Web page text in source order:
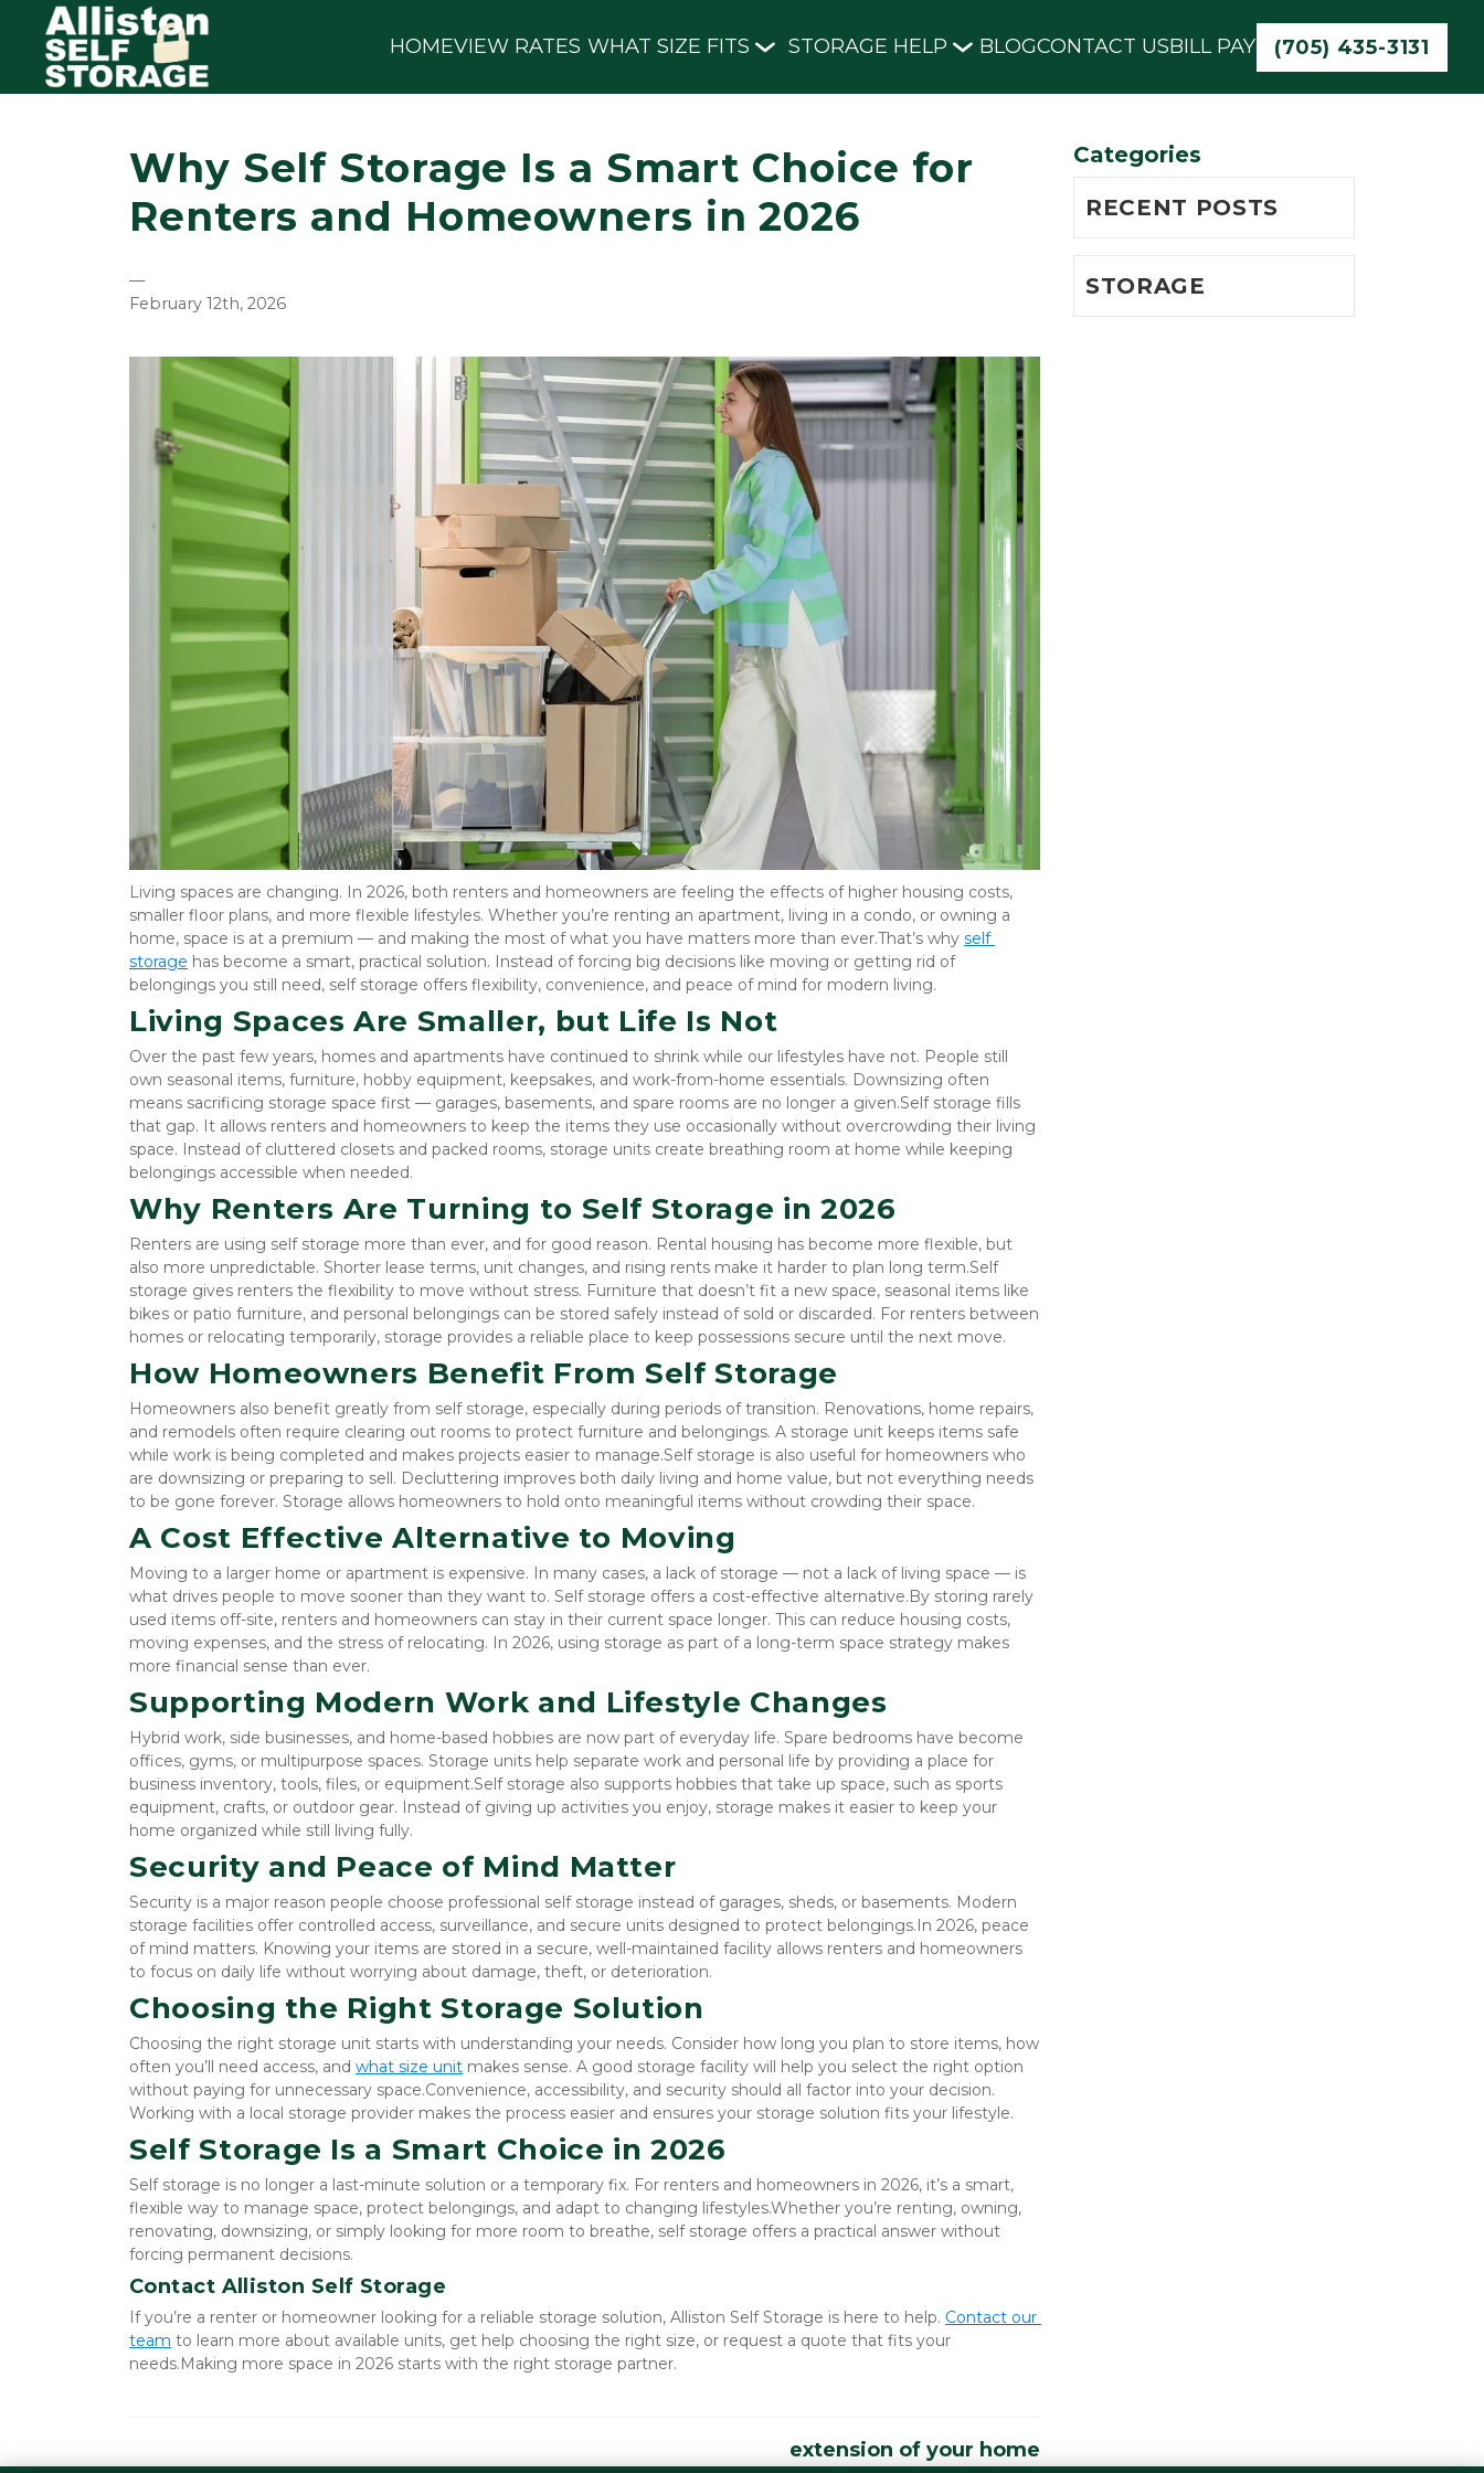
HOMEVIEW RATES WHAT SIZE FITS STORAGE HELP BLOGCONTACT USBILL PAY (705) 435-3131
Why Self Storage Is a Smart Choice for
Renters and Homeowners in 2026
—
February 12th, 2026
Living spaces are changing. In 2026, both renters and homeowners are feeling the effects of higher housing costs,
smaller floor plans, and more flexible lifestyles. Whether you’re renting an apartment, living in a condo, or owning a
home, space is at a premium — and making the most of what you have matters more than ever.That’s why self
storage has become a smart, practical solution. Instead of forcing big decisions like moving or getting rid of
belongings you still need, self storage offers flexibility, convenience, and peace of mind for modern living.
Living Spaces Are Smaller, but Life Is Not
Over the past few years, homes and apartments have continued to shrink while our lifestyles have not. People still
own seasonal items, furniture, hobby equipment, keepsakes, and work-from-home essentials. Downsizing often
means sacrificing storage space first — garages, basements, and spare rooms are no longer a given.Self storage fills
that gap. It allows renters and homeowners to keep the items they use occasionally without overcrowding their living
space. Instead of cluttered closets and packed rooms, storage units create breathing room at home while keeping
belongings accessible when needed.
Why Renters Are Turning to Self Storage in 2026
Renters are using self storage more than ever, and for good reason. Rental housing has become more flexible, but
also more unpredictable. Shorter lease terms, unit changes, and rising rents make it harder to plan long term.Self
storage gives renters the flexibility to move without stress. Furniture that doesn’t fit a new space, seasonal items like
bikes or patio furniture, and personal belongings can be stored safely instead of sold or discarded. For renters between
homes or relocating temporarily, storage provides a reliable place to keep possessions secure until the next move.
How Homeowners Benefit From Self Storage
Homeowners also benefit greatly from self storage, especially during periods of transition. Renovations, home repairs,
and remodels often require clearing out rooms to protect furniture and belongings. A storage unit keeps items safe
while work is being completed and makes projects easier to manage.Self storage is also useful for homeowners who
are downsizing or preparing to sell. Decluttering improves both daily living and home value, but not everything needs
to be gone forever. Storage allows homeowners to hold onto meaningful items without crowding their space.
A Cost Effective Alternative to Moving
Moving to a larger home or apartment is expensive. In many cases, a lack of storage — not a lack of living space — is
what drives people to move sooner than they want to. Self storage offers a cost-effective alternative.By storing rarely
used items off-site, renters and homeowners can stay in their current space longer. This can reduce housing costs,
moving expenses, and the stress of relocating. In 2026, using storage as part of a long-term space strategy makes
more financial sense than ever.
Supporting Modern Work and Lifestyle Changes
Hybrid work, side businesses, and home-based hobbies are now part of everyday life. Spare bedrooms have become
offices, gyms, or multipurpose spaces. Storage units help separate work and personal life by providing a place for
business inventory, tools, files, or equipment.Self storage also supports hobbies that take up space, such as sports
equipment, crafts, or outdoor gear. Instead of giving up activities you enjoy, storage makes it easier to keep your
home organized while still living fully.
Security and Peace of Mind Matter
Security is a major reason people choose professional self storage instead of garages, sheds, or basements. Modern
storage facilities offer controlled access, surveillance, and secure units designed to protect belongings.In 2026, peace
of mind matters. Knowing your items are stored in a secure, well-maintained facility allows renters and homeowners
to focus on daily life without worrying about damage, theft, or deterioration.
Choosing the Right Storage Solution
Choosing the right storage unit starts with understanding your needs. Consider how long you plan to store items, how
often you’ll need access, and what size unit makes sense. A good storage facility will help you select the right option
without paying for unnecessary space.Convenience, accessibility, and security should all factor into your decision.
Working with a local storage provider makes the process easier and ensures your storage solution fits your lifestyle.
Self Storage Is a Smart Choice in 2026
Self storage is no longer a last-minute solution or a temporary fix. For renters and homeowners in 2026, it’s a smart,
flexible way to manage space, protect belongings, and adapt to changing lifestyles.Whether you’re renting, owning,
renovating, downsizing, or simply looking for more room to breathe, self storage offers a practical answer without
forcing permanent decisions.
Contact Alliston Self Storage
If you’re a renter or homeowner looking for a reliable storage solution, Alliston Self Storage is here to help. Contact our
team to learn more about available units, get help choosing the right size, or request a quote that fits your
needs.Making more space in 2026 starts with the right storage partner.
extension of your home
Categories
RECENT POSTS
STORAGE